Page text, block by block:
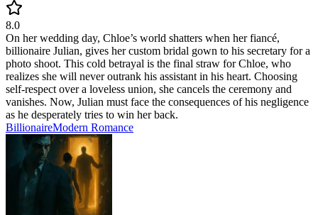
8.0
On her wedding day, Chloe’s world shatters when her fiancé,
billionaire Julian, gives her custom bridal gown to his secretary for a
photo shoot. This cold betrayal is the final straw for Chloe, who
realizes she will never outrank his assistant in his heart. Choosing
self-respect over a loveless union, she cancels the ceremony and
vanishes. Now, Julian must face the consequences of his negligence
as he desperately tries to win her back.
BillionaireModern Romance